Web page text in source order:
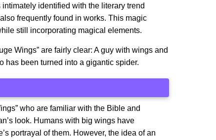
identified with the literary trend
frequently found in works. This magic
still incorporating magical elements.
Wings” are fairly clear: A guy with wings and
has been turned into a gigantic spider.
who are familiar with the Bible and
look. Humans with big wings have
portrayal of them. However, the idea of an